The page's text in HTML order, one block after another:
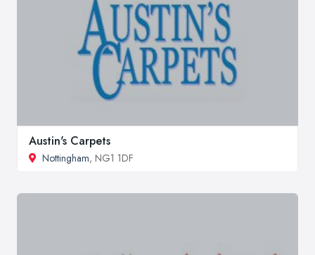
Austin's Carpets
Nottingham, NG1 1DF